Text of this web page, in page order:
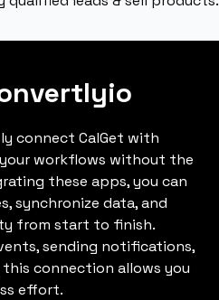
connect CalGet with
workflows without the
these apps, you can
synchronize data, and
from start to finish.
sending notifications,
connection allows you
effort.